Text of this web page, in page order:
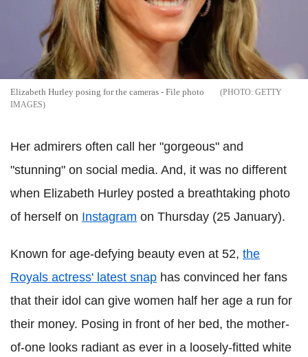
Elizabeth Hurley posing for the cameras - File photo
GETTY
IMAGES
Her admirers often call her "gorgeous" and
"stunning" on social media. And, it was no different
when Elizabeth Hurley posted a breathtaking photo
of herself on Instagram on Thursday (25 January).
Known for age-defying beauty even at 52, the
Royals actress' latest snap has convinced her fans
that their idol can give women half her age a run for
their money. Posing in front of her bed, the mother-
of-one looks radiant as ever in a loosely-fitted white